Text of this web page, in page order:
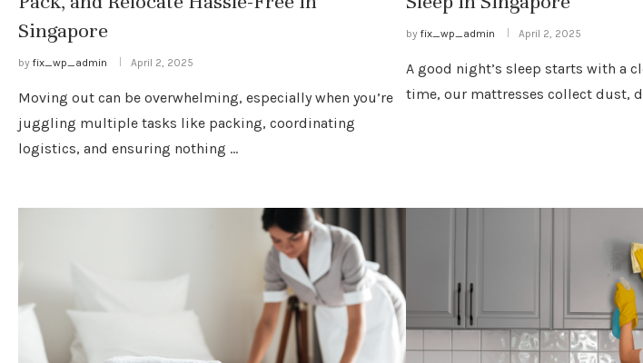
Singapore
by fix_wp_admin April 2, 2025
Moving out can be overwhelming, especially when you’re
juggling multiple tasks like packing, coordinating
logistics, and ensuring nothing …
by fix_wp_admin April 2, 2025
A good night’s sleep starts with a
time, our mattresses collect dust,